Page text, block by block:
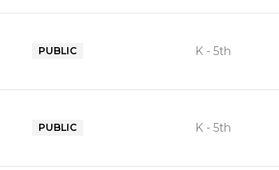
PUBLIC K - 5th
PUBLIC K - 5th